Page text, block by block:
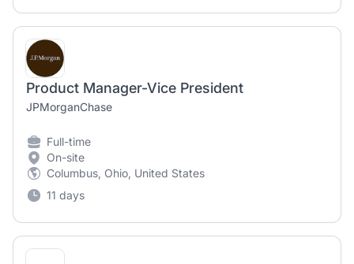
Product Manager-Vice President
JPMorganChase
Full-time
On-site
Columbus, Ohio, United States
11 days